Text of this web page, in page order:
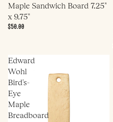
Maple Sandwich Board 7.25"
x 9.75"
$50.00
Edward
Wohl
Bird's-
Eye
Maple
Breadboard